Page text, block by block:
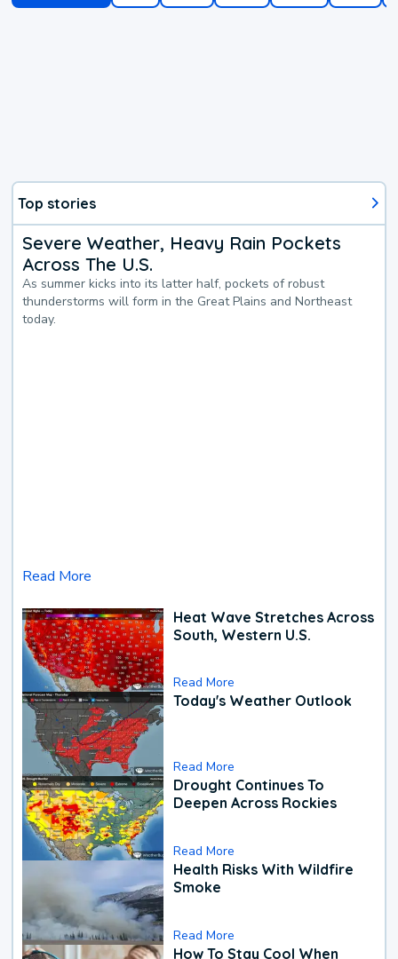
Top stories
Severe Weather, Heavy Rain Pockets
Across The U.S.
As summer kicks into its latter half, pockets of robust
thunderstorms will form in the Great Plains and Northeast
today.
Read More
Heat Wave Stretches Across
South, Western U.S.
Read More
Today's Weather Outlook
Read More
Drought Continues To
Deepen Across Rockies
Read More
Health Risks With Wildfire
Smoke
Read More
How To Stay Cool When